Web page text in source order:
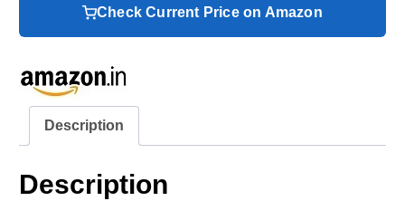
Check Current Price on Amazon
Description
Description